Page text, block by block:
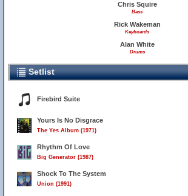
Chris Squire
Bass
Rick Wakeman
Keyboards
Alan White
Drums
Setlist
Firebird Suite
Yours Is No Disgrace
The Yes Album (1971)
Rhythm Of Love
Big Generator (1987)
Shock To The System
Union (1991)